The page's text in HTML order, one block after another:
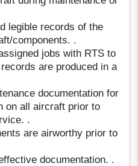
legible records of the
components. .
jobs with RTS to
are produced in a
documentation for
on all aircraft prior to
.
are airworthy prior to
documentation. .